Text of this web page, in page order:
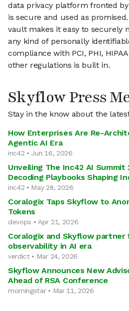
data privacy platform fronted
is secure and used as
vault makes it easy to securely
any kind of personally
compliance with PCI, PHI,
other regulations is built in.
Skyflow Press
Stay in the know about the
How Enterprises Are Re-
Agentic AI Era
inc42 • Jun 16, 2026
Unveiling The Inc42 AI Summit
Decoding Playbooks Shaping
inc42 • May 28, 2026
Coralogix Taps Skyflow to
Tokens
devops • Apr 21, 2026
Coralogix and Skyflow
observability in AI era
verdict • Mar 24, 2026
Skyflow Announces New
Ahead of RSA Conference
morningstar • Mar 11, 2026